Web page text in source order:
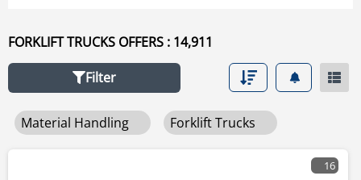
FORKLIFT TRUCKS OFFERS : 14,911
Filter
Material Handling Forklift Trucks
16